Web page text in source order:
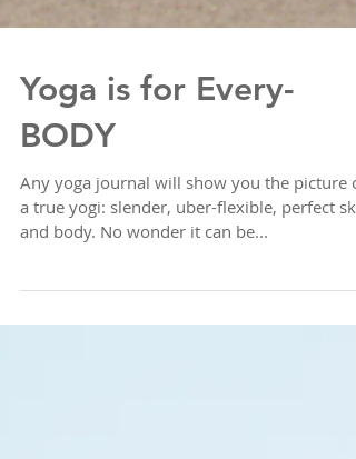
Yoga is for Every-
BODY
Any yoga journal will show you the picture of
and body. No wonder it can be...